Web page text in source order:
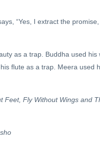
“Yes, I extract the
as a trap. Buddha used his
flute as a trap. Meera used
Feet, Fly Without Wings and